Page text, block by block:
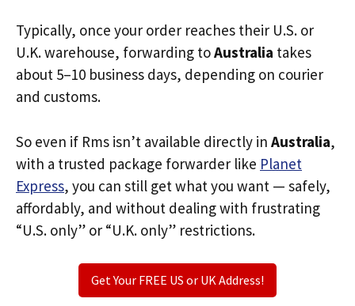
Typically, once your order reaches their U.S. or
U.K. warehouse, forwarding toAustralia takes
about 5–10 business days, depending on courier
and customs.
So even if Rms isn’t available directly in Australia,
with a trusted package forwarder like Planet
Express, you can still get what you want — safely,
affordably, and without dealing with frustrating
“U.S. only” or “U.K. only” restrictions.
Get Your FREE US or UK Address!